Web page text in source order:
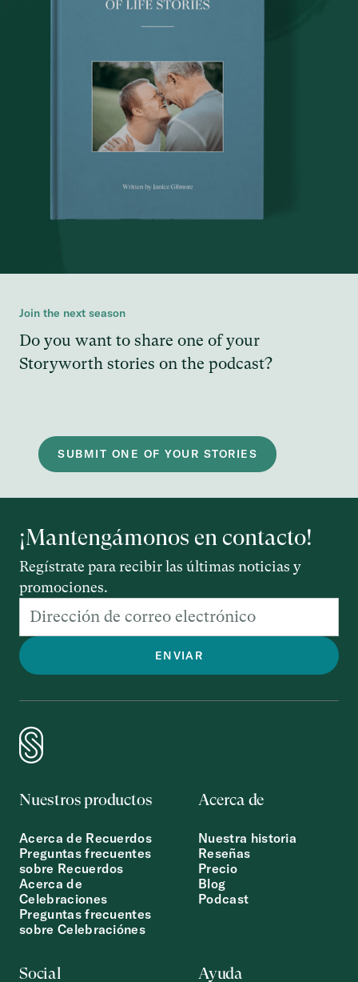
Join the next season
Do you want to share one of your
Storyworth stories on the podcast?
SUBMIT ONE OF YOUR STORIES
¡Mantengámonos en contacto!
Regístrate para recibir las últimas noticias y
promociones.
Nuestros productos
Acerca de Recuerdos
Preguntas frecuentes
sobre Recuerdos
Acerca de
Celebraciones
Preguntas frecuentes
sobre Celebraciónes
Acerca de
Nuestra historia
Reseñas
Precio
Blog
Podcast
Social Ayuda